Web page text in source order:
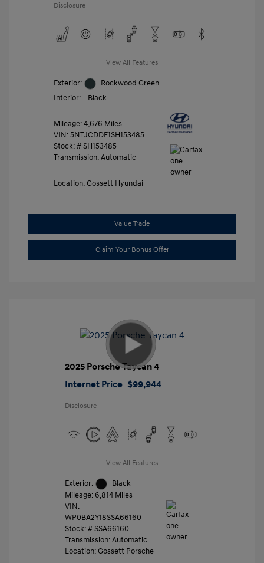
Disclosure
View All Features
Exterior:
Rockwood Green
Interior:
Black
Mileage: 4,676 Miles
VIN:5NTJCDDE1SH153485
Stock: #SH153485
Transmission: Automatic
Location: Gossett Hyundai
Value Trade
Claim Your Bonus Offer
2025 Porsche Taycan 4
Internet Price $99,944
Disclosure
View All Features
Exterior:
Black
Mileage: 6,814 Miles
VIN:
WP0BA2Y18SSA66160
Stock: # SSA66160
Transmission: Automatic
Location: Gossett Porsche